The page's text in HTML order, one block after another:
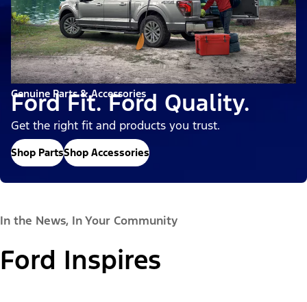
Genuine Parts & Accessories
Ford Fit. Ford Quality.
Get the right fit and products you trust.
Shop PartsShop Accessories
In the News, In Your Community
Ford Inspires